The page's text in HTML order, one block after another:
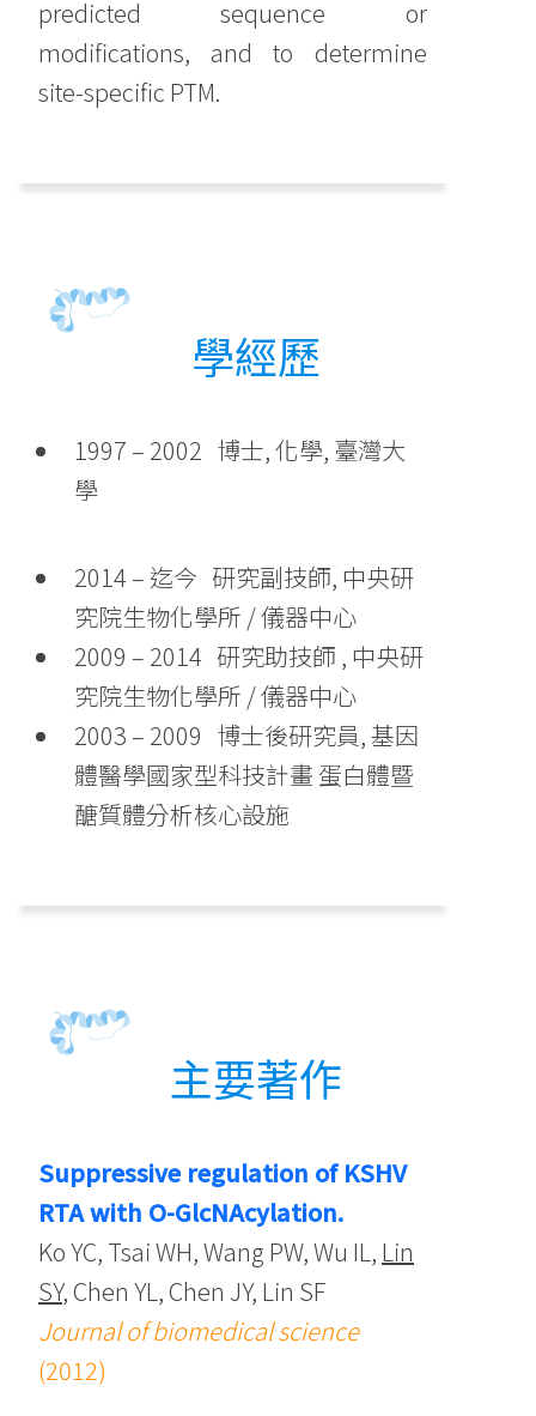
predicted sequence or
modifications, and to determine
site-specific PTM.
學經歷
1997 – 2002 博士, 化學, 臺灣大
學
2014 – 迄今 研究副技師, 中央研
究院生物化學所 / 儀器中心
2009 – 2014 研究助技師 , 中央研
究院生物化學所 / 儀器中心
2003 – 2009 博士後研究員, 基因
體醫學國家型科技計畫 蛋白體暨
醣質體分析核心設施
主要著作
Suppressive regulation of KSHV
RTA with O-GlcNAcylation.
Ko YC, Tsai WH, Wang PW, Wu IL, Lin
SY, Chen YL, Chen JY, Lin SF
Journal of biomedical science
(2012)